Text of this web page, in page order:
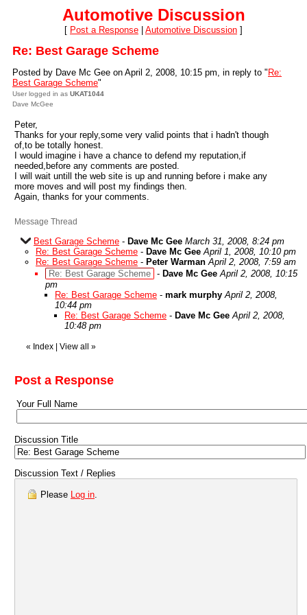
Automotive Discussion
[ Post a Response Automotive Discussion ]
Re: Best Garage Scheme
Posted by Dave Mc Gee on April 2, 2008, 10:15 pm, in reply to " Re:
Best Garage Scheme"
User logged in as UKAT1044
Dave McGee
Peter,
Thanks for your reply,some very valid points that i hadn't though
of,to be totally honest.
I would imagine i have a chance to defend my reputation,if
needed,before any comments are posted.
I will wait untill the web site is up and running before i make any
more moves and will post my findings then.
Again, thanks for your comments.
Message Thread
Best Garage Scheme - Dave Mc Gee March 31, 2008, 8:24 pm
Re: Best Garage Scheme - Dave Mc Gee April 1, 2008, 10:10 pm
Re: Best Garage Scheme - Peter Warman April 2, 2008, 7:59 am
Re: Best Garage Scheme - Dave Mc Gee April 2, 2008, 10:15
pm
Re: Best Garage Scheme - mark murphy April 2, 2008,
10:44 pm
Re: Best Garage Scheme - Dave Mc Gee April 2, 2008,
10:48 pm
« Index View all »
Post a Response
Your Full Name
Discussion Title
Discussion Text / Replies
Please Log in.